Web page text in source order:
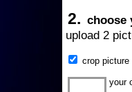
2. choose
upload 2
crop picture
your